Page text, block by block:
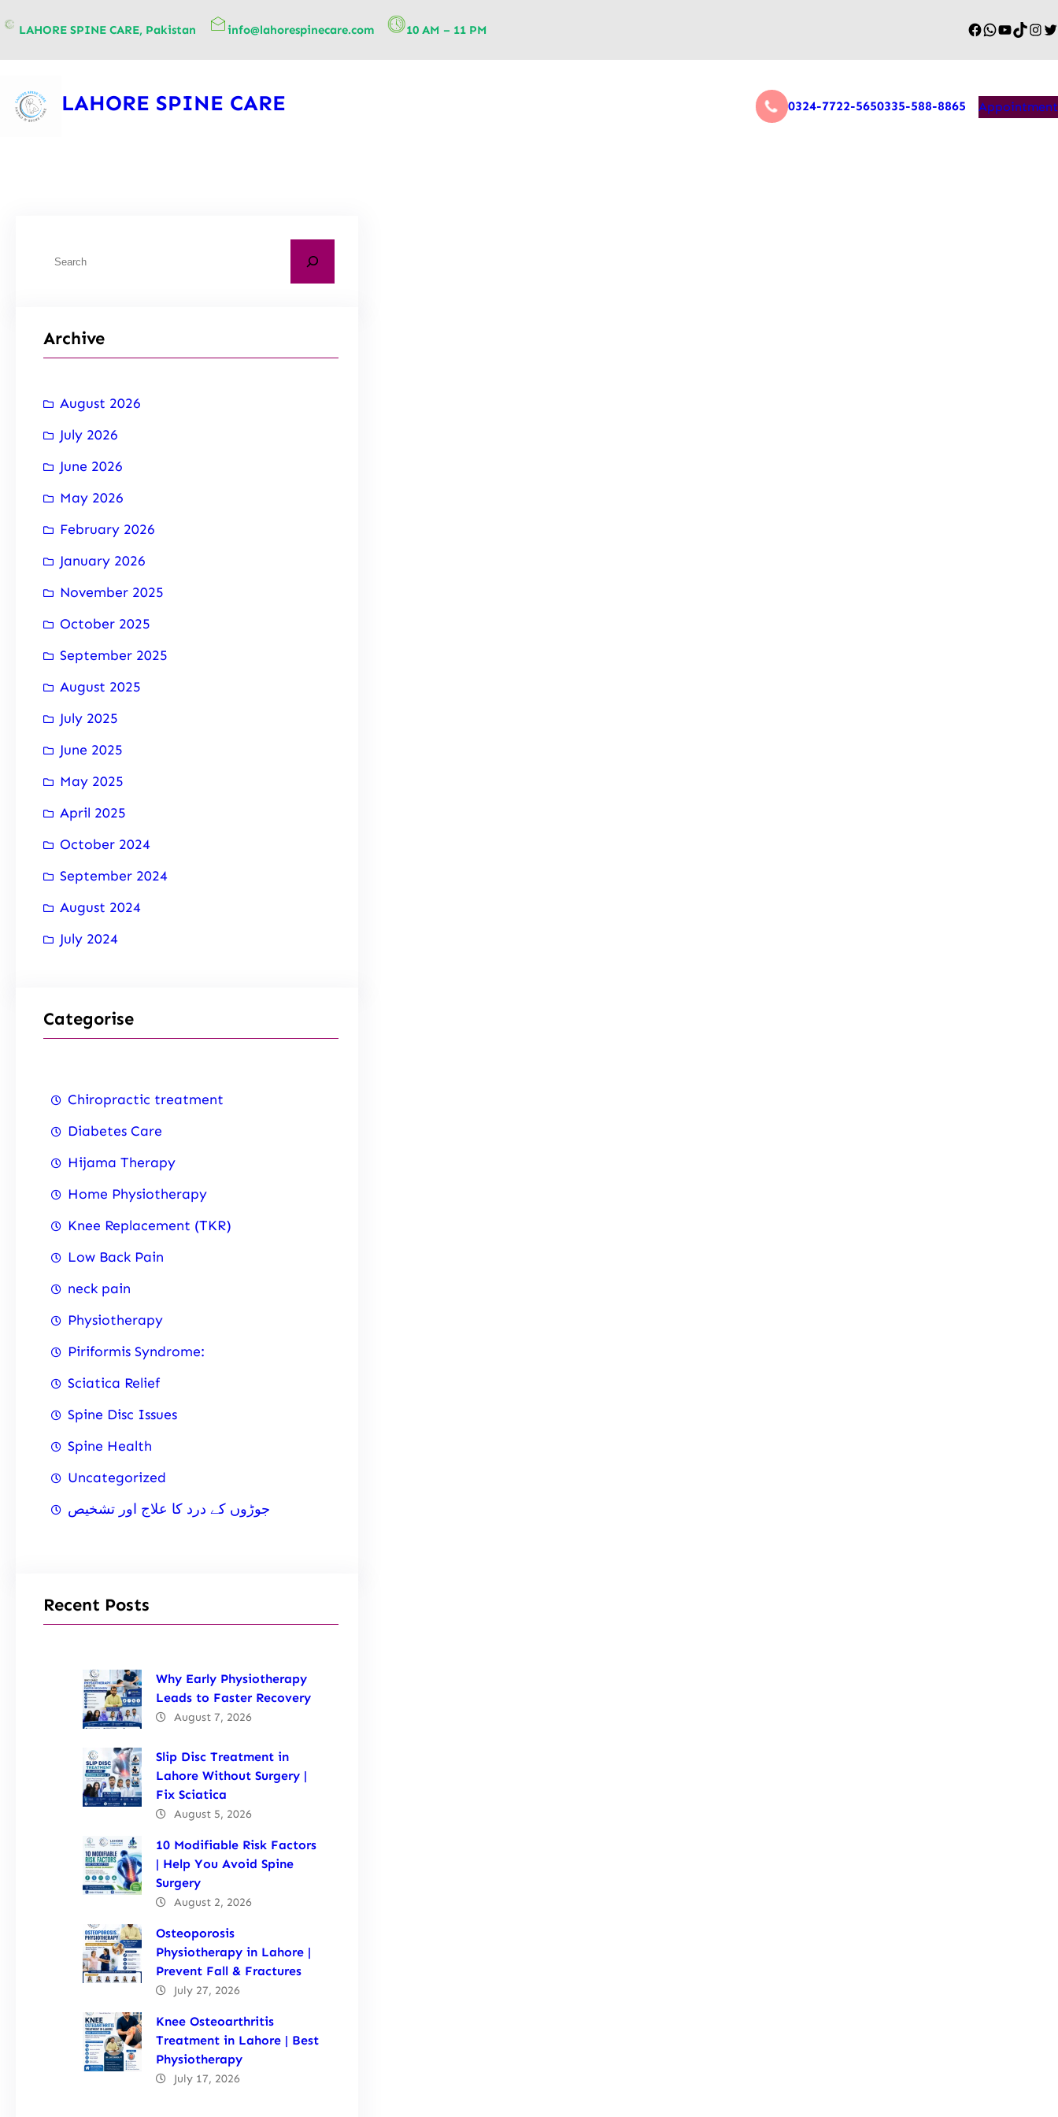
LAHORE SPINE CARE, Pakistan info@lahorespinecare.com 10 AM – 11 PM
LAHORE SPINE CARE 0324-7722-5650335-588-8865 Appointment
Archive
August 2026
July 2026
June 2026
May 2026
February 2026
January 2026
November 2025
October 2025
September 2025
August 2025
July 2025
June 2025
May 2025
April 2025
October 2024
September 2024
August 2024
July 2024
Categorise
Chiropractic treatment
Diabetes Care
Hijama Therapy
Home Physiotherapy
Knee Replacement (TKR)
Low Back Pain
neck pain
Physiotherapy
Piriformis Syndrome:
Sciatica Relief
Spine Disc Issues
Spine Health
Uncategorized
جوڑوں کے درد کا علاج اور تشخیص
Recent Posts
Why Early Physiotherapy
Leads to Faster Recovery
August 7, 2026
Slip Disc Treatment in
Lahore Without Surgery |
Fix Sciatica
August 5, 2026
10 Modifiable Risk Factors
| Help You Avoid Spine
Surgery
August 2, 2026
Osteoporosis
Physiotherapy in Lahore |
Prevent Fall & Fractures
July 27, 2026
Knee Osteoarthritis
Treatment in Lahore | Best
Physiotherapy
July 17, 2026